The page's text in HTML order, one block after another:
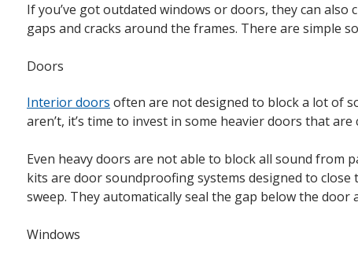
If you’ve got outdated windows or doors, they can
gaps and cracks around the frames. There are simple
Doors
Interior doors often are not designed to block a lot of
aren’t, it’s time to invest in some heavier doors that
Even heavy doors are not able to block all sound from
kits are door soundproofing systems designed to
sweep. They automatically seal the gap below the
Windows